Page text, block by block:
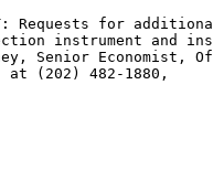
Requests for
instrument and
Senior